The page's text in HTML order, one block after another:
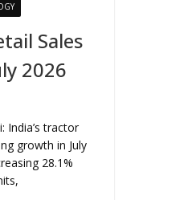
Sales
2026
India’s tractor
growth in July
28.1%